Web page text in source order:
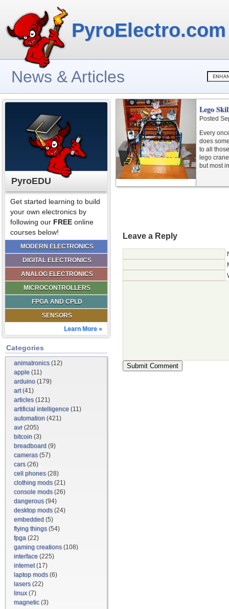
PyroElectro.com
News & Articles
PyroEDU
Get started learning to build
your own electronics by
following our FREE online
courses below!
MODERN ELECTRONICS
DIGITAL ELECTRONICS
ANALOG ELECTRONICS
MICROCONTROLLERS
FPGA AND CPLD
SENSORS
Learn More »
Categories
animatronics(12)
apple (11)
arduino (179)
art(41)
articles(121)
artificial intelligence (11)
automation (421)
avr(205)
bitcoin (3)
breadboard (9)
cameras(57)
cars(26)
cell phones(28)
clothing mods(21)
console mods(26)
dangerous(94)
desktop mods(24)
embedded (5)
flying things(54)
fpga (22)
gaming creations(108)
interface (225)
internet(17)
laptop mods(6)
lasers(22)
linux(7)
magnetic(3)
Lego
Posted
Every
does
to all
lego
but most
Leave a Reply